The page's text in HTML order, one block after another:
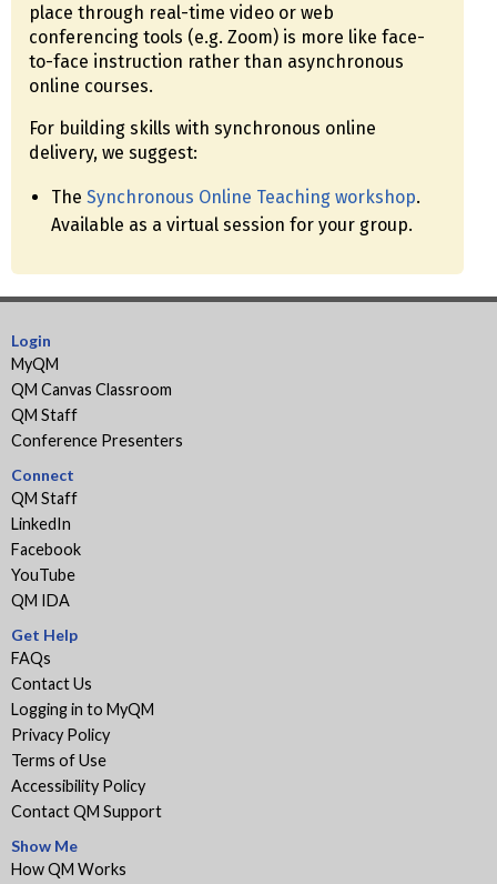
place through real-time video or web
conferencing tools (e.g. Zoom) is more like face-
to-face instruction rather than asynchronous
online courses.
For building skills with synchronous online
delivery, we suggest:
The Synchronous Online Teaching workshop.
Available as a virtual session for your group.
Login
MyQM
QM Canvas Classroom
QM Staff
Conference Presenters
Connect
QM Staff
LinkedIn
Facebook
YouTube
QM IDA
Get Help
FAQs
Contact Us
Logging in to MyQM
Privacy Policy
Terms of Use
Accessibility Policy
Contact QM Support
Show Me
How QM Works